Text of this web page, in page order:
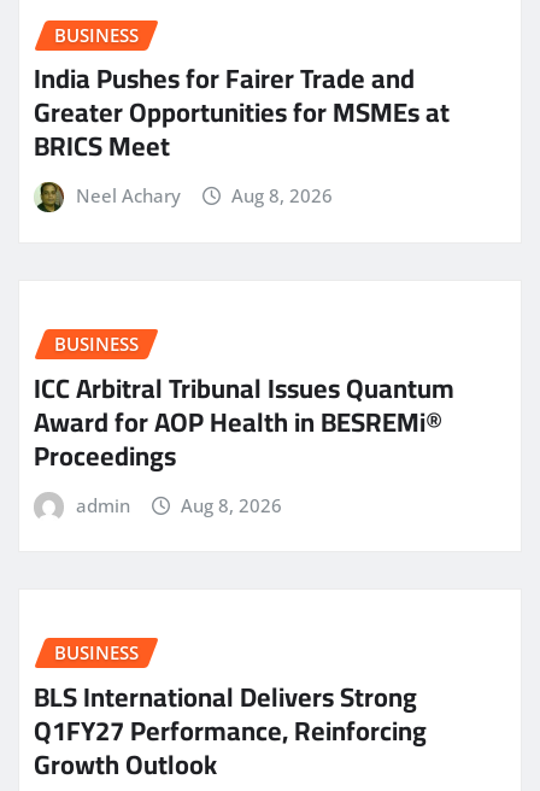
BUSINESS
India Pushes for Fairer Trade and
Greater Opportunities for MSMEs at
BRICS Meet
Neel Achary Aug 8, 2026
BUSINESS
ICC Arbitral Tribunal Issues Quantum
Award for AOP Health in BESREMi®
Proceedings
admin Aug 8, 2026
BUSINESS
BLS International Delivers Strong
Q1FY27 Performance, Reinforcing
Growth Outlook